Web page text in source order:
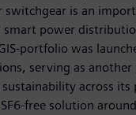
switchgear is an
power
portfolio was
serving as
sustainability across
free solution